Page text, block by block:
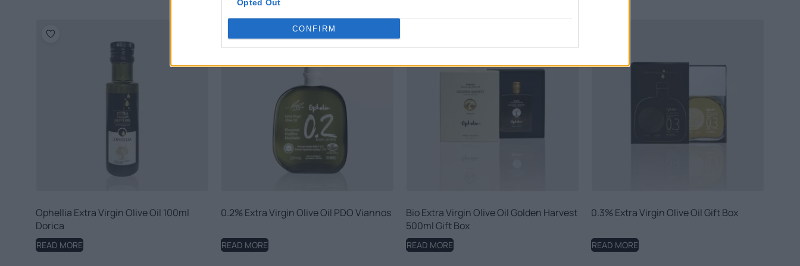
Opted Out
CONFIRM
Ophellia Extra Virgin Olive Oil 100ml
Dorica
READ MORE
0.2% Extra Virgin Olive Oil PDO Viannos
READ MORE
Bio Extra Virgin Olive Oil Golden Harvest
500ml Gift Box
READ MORE
0.3% Extra Virgin Olive Oil Gift Box
READ MORE